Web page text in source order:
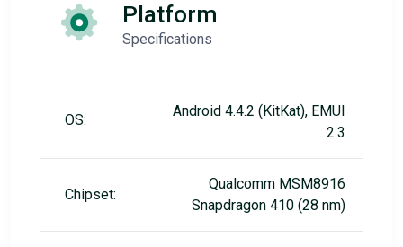
Platform
Specifications
OS:
Android 4.4.2 (KitKat), EMUI
2.3
Chipset:
Qualcomm MSM8916
Snapdragon 410 (28 nm)